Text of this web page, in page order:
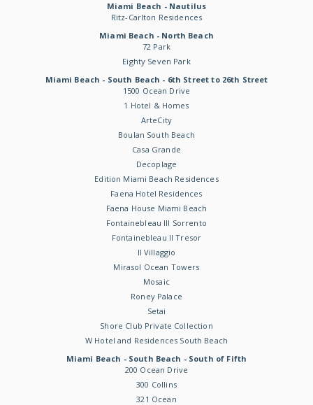
Miami Beach - Nautilus
Ritz-Carlton Residences
Miami Beach - North Beach
72 Park
Eighty Seven Park
Miami Beach - South Beach - 6th Street to 26th Street
1500 Ocean Drive
1 Hotel & Homes
ArteCity
Boulan South Beach
Casa Grande
Decoplage
Edition Miami Beach Residences
Faena Hotel Residences
Faena House Miami Beach
Fontainebleau III Sorrento
Fontainebleau II Tresor
Il Villaggio
Mirasol Ocean Towers
Mosaic
Roney Palace
Setai
Shore Club Private Collection
W Hotel and Residences South Beach
Miami Beach - South Beach - South of Fifth
200 Ocean Drive
300 Collins
321 Ocean